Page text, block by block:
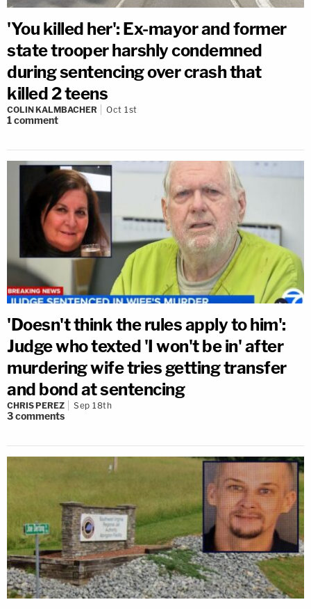
'You killed her': Ex-mayor and former
state trooper harshly condemned
during sentencing over crash that
killed 2 teens
COLIN KALMBACHER Oct 1st
1comment
'Doesn't think the rules apply to him':
Judge who texted 'I won't be in' after
murdering wife tries getting transfer
and bond at sentencing
CHRIS PEREZ Sep 18th
3comments